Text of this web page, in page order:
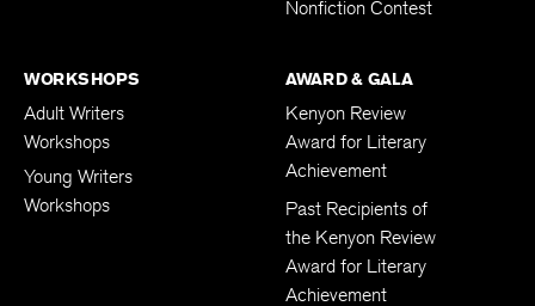
Nonfiction Contest
WORKSHOPS
Adult Writers
Workshops
Young Writers
Workshops
AWARD & GALA
Kenyon Review
Award for Literary
Achievement
Past Recipients of
the Kenyon Review
Award for Literary
Achievement